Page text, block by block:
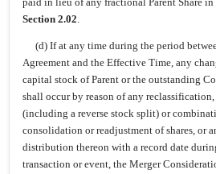
Section 2.02.
(d) If at any time during the period
Agreement and the Effective Time, any
capital stock of Parent or the outstanding
shall occur by reason of any
(including a reverse stock split) or
consolidation or readjustment of shares, or
distribution thereon with a record date
transaction or event, the Merger